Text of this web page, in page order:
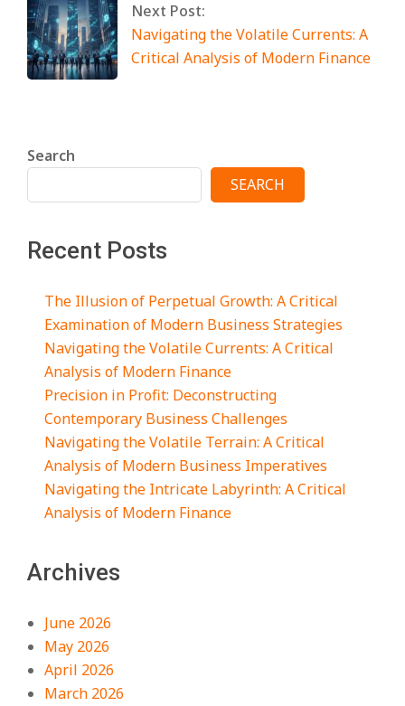
Next Post:
Navigating the Volatile Currents: A
Critical Analysis of Modern Finance
Search
SEARCH
Recent Posts
The Illusion of Perpetual Growth: A Critical
Examination of Modern Business Strategies
Navigating the Volatile Currents: A Critical
Analysis of Modern Finance
Precision in Profit: Deconstructing
Contemporary Business Challenges
Navigating the Volatile Terrain: A Critical
Analysis of Modern Business Imperatives
Navigating the Intricate Labyrinth: A Critical
Analysis of Modern Finance
Archives
June 2026
May 2026
April 2026
March 2026